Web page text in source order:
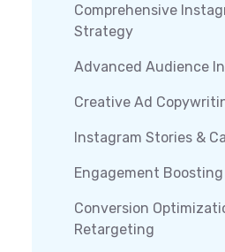
Comprehensive
Strategy
Advanced Audience
Creative Ad
Instagram Stories &
Engagement
Conversion
Retargeting